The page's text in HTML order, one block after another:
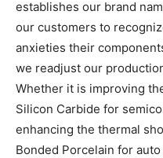
establishes our brand
our customers to
anxieties their
we readjust our
Whether it is improving
Silicon Carbide for
enhancing the thermal
Bonded Porcelain for